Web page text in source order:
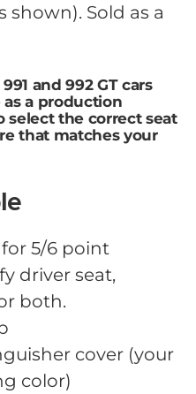
shown). Sold as a
and 992 GT cars
a production
select the correct seat
that matches your
5/6 point
driver seat,
both.
cover (your
color)